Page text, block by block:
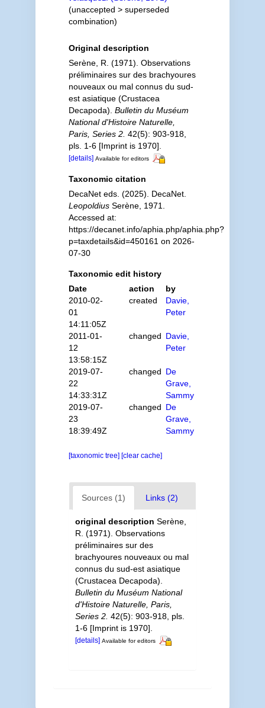
(unaccepted > superseded
combination)
Original description
Serène, R. (1971). Observations
préliminaires sur des brachyoures
nouveaux ou mal connus du sud-
est asiatique (Crustacea
Decapoda). Bulletin du Muséum
National d'Histoire Naturelle,
Paris, Series 2. 42(5): 903-918,
pls. 1-6 [Imprint is 1970].
[details] Available for editors
Taxonomic citation
DecaNet eds. (2025). DecaNet.
LeopoldiusSerène, 1971.
Accessed at:
https://decanet.info/aphia.php/aphia.php?
p=taxdetails&id=450161 on 2026-
07-30
Taxonomic edit history
Date
action
by
2010-02-
01
14:11:05Z
created
Davie,
Peter
2011-01-
12
13:58:15Z
changed Davie,
Peter
2019-07-
22
14:33:31Z
changed De
Grave,
Sammy
2019-07-
23
18:39:49Z
changed De
Grave,
Sammy
[taxonomic tree] [clear cache]
Sources (1) Links (2)
original description Serène,
R. (1971). Observations
préliminaires sur des
brachyoures nouveaux ou mal
connus du sud-est asiatique
(Crustacea Decapoda).
Bulletin du Muséum National
d'Histoire Naturelle, Paris,
Series 2. 42(5): 903-918, pls.
1-6 [Imprint is 1970].
[details] Available for editors